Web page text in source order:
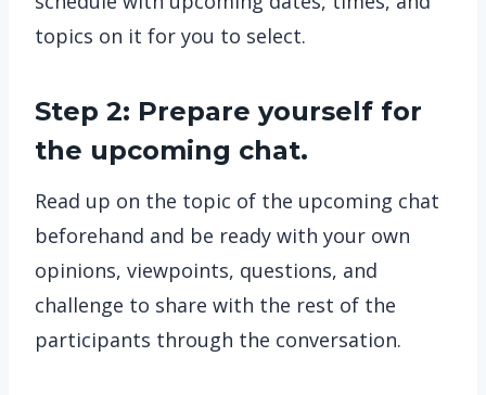
topics on it for you to select.
Step 2: Prepare yourself for
the upcoming chat.
Read up on the topic of the upcoming chat
beforehand and be ready with your own
opinions, viewpoints, questions, and
challenge to share with the rest of the
participants through the conversation.